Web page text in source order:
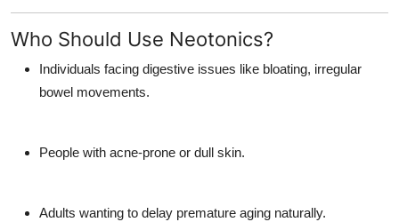
Who Should Use Neotonics?
Individuals facing digestive issues like bloating, irregular
bowel movements.
People with acne-prone or dull skin.
Adults wanting to delay premature aging naturally.